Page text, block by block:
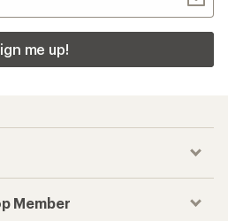
me up!
Member